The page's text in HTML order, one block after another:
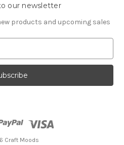
our newsletter
products and upcoming sales
Craft Moods